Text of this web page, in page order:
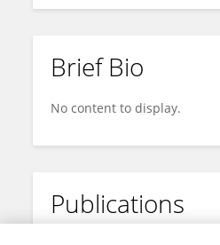
Brief Bio
No content to display.
Publications